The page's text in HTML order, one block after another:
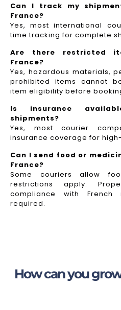
Can I track my
France?
Yes, most international
time tracking for complete
Are there restricted
France?
Yes, hazardous materials,
prohibited items cannot
item eligibility before
Is insurance
shipments?
Yes, most courier
insurance coverage for
Can I send food or
France?
Some couriers allow
restrictions apply.
compliance with French
required.
How can you